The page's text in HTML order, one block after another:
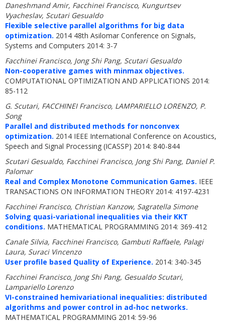
Daneshmand Amir, Facchinei Francisco, Kungurtsev
Vyacheslav, Scutari Gesualdo
Flexible selective parallel algorithms for big data
optimization. 2014 48th Asilomar Conference on Signals,
Systems and Computers 2014: 3-7
Facchinei Francisco, Jong Shi Pang, Scutari Gesualdo
Non-cooperative games with minmax objectives.
COMPUTATIONAL OPTIMIZATION AND APPLICATIONS 2014:
85-112
G. Scutari, FACCHINEI Francisco, LAMPARIELLO LORENZO, P.
Song
Parallel and distributed methods for nonconvex
optimization. 2014 IEEE International Conference on Acoustics,
Speech and Signal Processing (ICASSP) 2014: 840-844
Scutari Gesualdo, Facchinei Francisco, Jong Shi Pang, Daniel P.
Palomar
Real and Complex Monotone Communication Games. IEEE
TRANSACTIONS ON INFORMATION THEORY 2014: 4197-4231
Facchinei Francisco, Christian Kanzow, Sagratella Simone
Solving quasi-variational inequalities via their KKT
conditions. MATHEMATICAL PROGRAMMING 2014: 369-412
Canale Silvia, Facchinei Francisco, Gambuti Raffaele, Palagi
Laura, Suraci Vincenzo
User profile based Quality of Experience. 2014: 340-345
Facchinei Francisco, Jong Shi Pang, Gesualdo Scutari,
Lampariello Lorenzo
VI-constrained hemivariational inequalities: distributed
algorithms and power control in ad-hoc networks.
MATHEMATICAL PROGRAMMING 2014: 59-96